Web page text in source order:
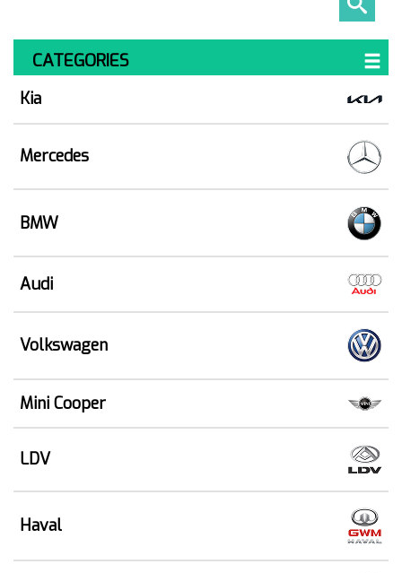
CATEGORIES
Kia
Mercedes
BMW
Audi
Volkswagen
Mini Cooper
LDV
Haval